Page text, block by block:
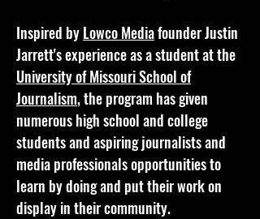
Inspired byLowco Mediafounder Justin
Jarrett's experience as a student at the
University of Missouri School of
Journalism, the program has given
numerous high school and college
students and aspiring journalists and
media professionals opportunities to
learn by doing and put their work on
display in their community.